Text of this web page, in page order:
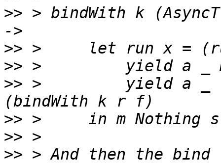
>> > bindWith k
>>
>>
>> >         yield a _
>>
>>
>>